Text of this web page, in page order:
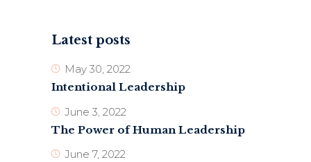
Latest posts
May 30, 2022
Intentional Leadership
June 3, 2022
The Power of Human Leadership
June 7, 2022